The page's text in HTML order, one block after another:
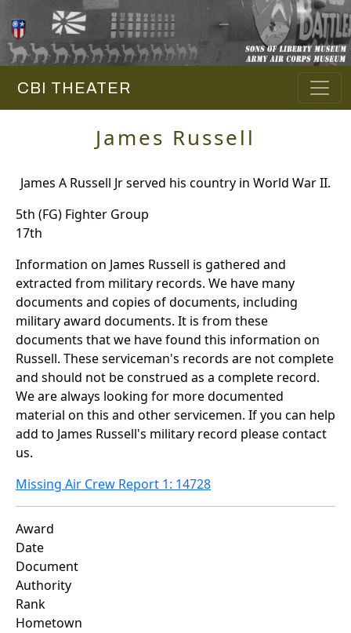
CBI THEATER
James Russell
James A Russell Jr served his country in World War II.
5th (FG) Fighter Group
17th
Information on James Russell is gathered and
extracted from military records. We have many
documents and copies of documents, including
military award documents. It is from these
documents that we have found this information on
Russell. These serviceman's records are not complete
and should not be construed as a complete record.
We are always looking for more documented
material on this and other servicemen. If you can help
add to James Russell's military record please contact
us.
Missing Air Crew Report 1: 14728
Award
Date
Document
Authority
Rank
Hometown